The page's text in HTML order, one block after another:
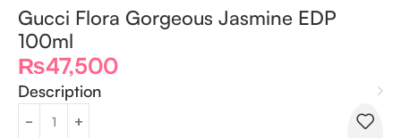
Gucci Flora Gorgeous Jasmine EDP
100ml
₨47,500
Description